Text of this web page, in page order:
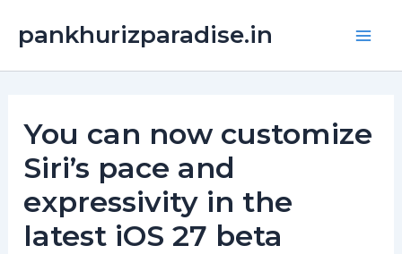
pankhurizparadise.in
You can now customize
Siri’s pace and
expressivity in the
latest iOS 27 beta